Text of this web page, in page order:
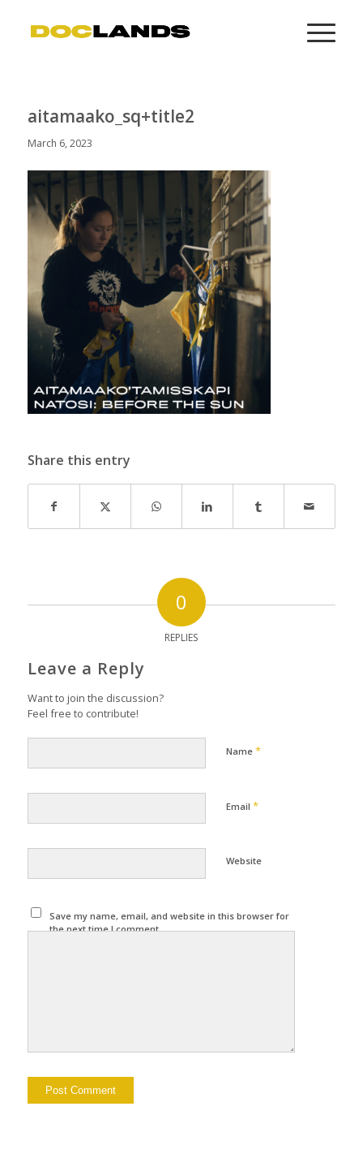
aitamaako_sq+title2
March 6, 2023
Share this entry
0
REPLIES
Leave a Reply
Want to join the discussion?
Feel free to contribute!
Name *
Email *
Website
Save my name, email, and website in this browser for
the next time I comment.